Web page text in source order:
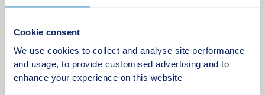
Cookie consent
We use cookies to collect and analyse site performance
and usage, to provide customised advertising and to
enhance your experience on this website
Kew Bridge Rise comprises a modern collection of
1 & 2 bedroom apartments, ideally located just a